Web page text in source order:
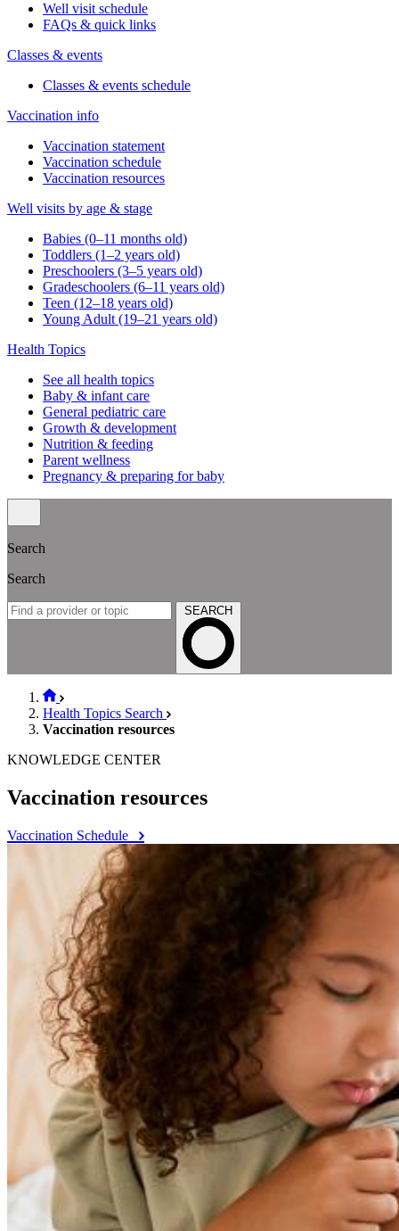
Well visit schedule
FAQs & quick links
Classes & events
Classes & events schedule
Vaccination info
Vaccination statement
Vaccination schedule
Vaccination resources
Well visits by age & stage
Babies (0–11 months old)
Toddlers (1–2 years old)
Preschoolers (3–5 years old)
Gradeschoolers (6–11 years old)
Teen (12–18 years old)
Young Adult (19–21 years old)
Health Topics
See all health topics
Baby & infant care
General pediatric care
Growth & development
Nutrition & feeding
Parent wellness
Pregnancy & preparing for baby
Search
Search
SEARCH
Health Topics Search
Vaccination resources
KNOWLEDGE CENTER
Vaccination resources
Vaccination Schedule